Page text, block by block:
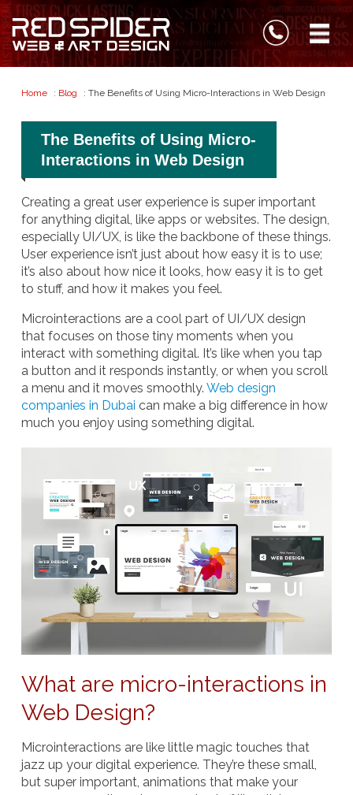
Home : Blog : The Benefits of Using Micro-Interactions in Web Design
The Benefits of Using Micro-
Interactions in Web Design
Creating a great user experience is super important
for anything digital, like apps or websites. The design,
especially UI/UX, is like the backbone of these things.
User experience isn’t just about how easy it is to use;
it’s also about how nice it looks, how easy it is to get
to stuff, and how it makes you feel.
Microinteractions are a cool part of UI/UX design
that focuses on those tiny moments when you
interact with something digital. It’s like when you tap
a button and it responds instantly, or when you scroll
a menu and it moves smoothly. Web design
companies in Dubai can make a big difference in how
much you enjoy using something digital.
What are micro-interactions in
Web Design?
Microinteractions are like little magic touches that
jazz up your digital experience. They’re these small,
but super important, animations that make your